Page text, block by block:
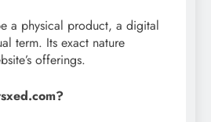
a physical product, a digital
term. Its exact nature
offerings.